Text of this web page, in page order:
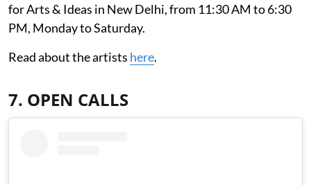
for Arts & Ideas in New Delhi, from 11:30 AM to 6:30
PM, Monday to Saturday.
Read about the artists here.
7. OPEN CALLS